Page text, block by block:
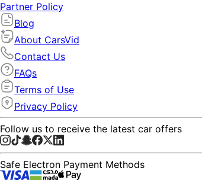
Partner Policy
Blog
About CarsVid
Contact Us
FAQs
Terms of Use
Privacy Policy
Follow us to receive the latest car offers
Safe Electron Payment Methods